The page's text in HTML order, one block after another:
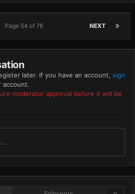
NEXT
Page 54 of 76
later. If you have an account, sign
account.
moderator approval before it will be